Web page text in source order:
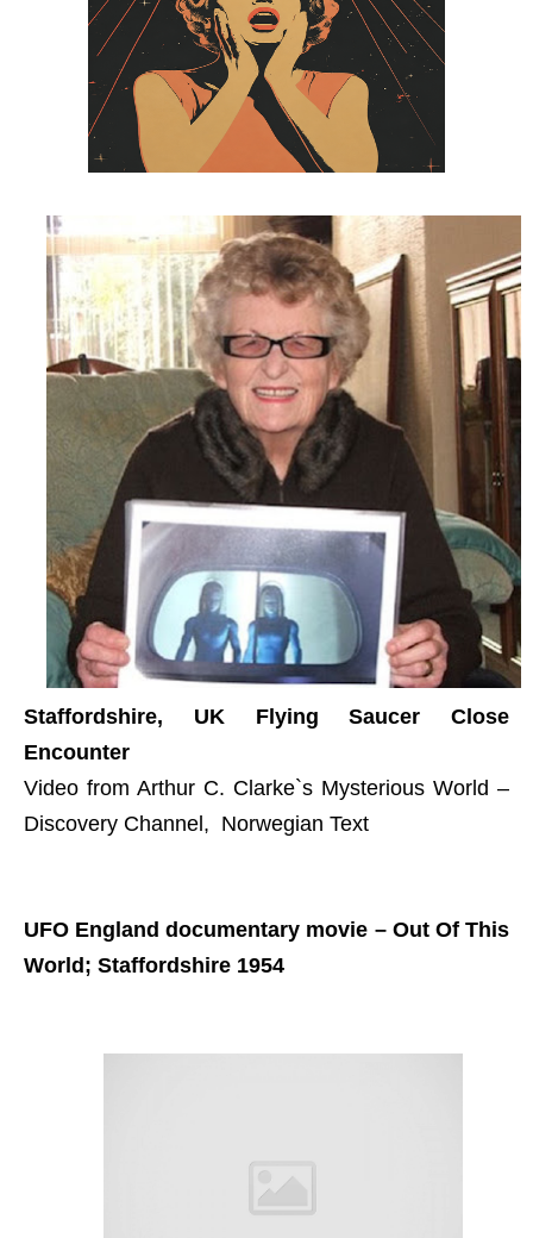
Staffordshire, UK Flying Saucer Close
Encounter
Video from Arthur C. Clarke`s Mysterious World –
Discovery Channel, Norwegian Text
UFO England documentary movie – Out Of This
World; Staffordshire 1954